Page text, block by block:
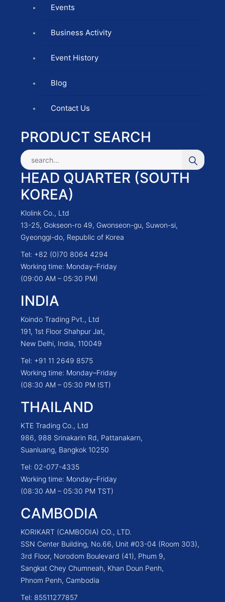
Events
Business Activity
Event History
Blog
Contact Us
PRODUCT SEARCH
HEAD QUARTER (SOUTH
KOREA)
Klolink Co., Ltd
13-25, Gokseon-ro 49, Gwonseon-gu, Suwon-si,
Gyeonggi-do, Republic of Korea
Tel: +82 (0)70 8064 4294
Working time: Monday–Friday
(09:00 AM – 05:30 PM)
INDIA
Koindo Trading Pvt., Ltd
191, 1st Floor Shahpur Jat,
New Delhi, India, 110049
Tel: +91 11 2649 8575
Working time: Monday–Friday
(08:30 AM – 05:30 PM IST)
THAILAND
KTE Trading Co., Ltd
986, 988 Srinakarin Rd, Pattanakarn,
Suanluang, Bangkok 10250
Tel: 02-077-4335
Working time: Monday–Friday
(08:30 AM – 05:30 PM TST)
CAMBODIA
KORIKART (CAMBODIA) CO., LTD.
SSN Center Building, No.66, Unit #03-04 (Room 303),
3rd Floor, Norodom Boulevard (41), Phum 9,
Sangkat Chey Chumneah, Khan Doun Penh,
Phnom Penh, Cambodia
Tel: 85511277857